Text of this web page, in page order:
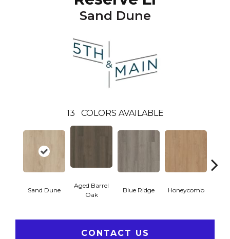
Sand Dune
13 COLORS AVAILABLE
Sand Dune
Aged Barrel
Oak
Blue Ridge Honeycomb
CONTACT US